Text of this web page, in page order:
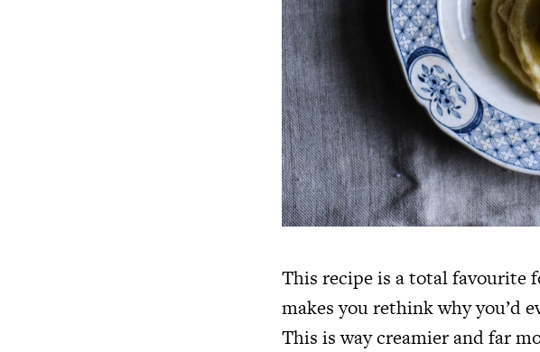
This recipe is a total favourite
makes you rethink why you’d
This is way creamier and far